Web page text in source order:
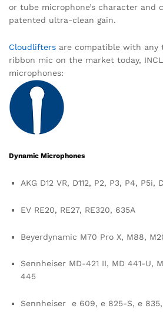
or tube microphone’s character and
patented ultra-clean gain.
Cloudlifters are compatible with any
ribbon mic on the market today,
microphones:
Dynamic Microphones
AKG D12 VR, D112, P2, P3, P4, P5i,
EV RE20, RE27, RE320, 635A
Beyerdynamic M70 Pro X, M88,
Sennheiser MD-421 II, MD 441-U,
445
Sennheiser e 609, e 825-S, e